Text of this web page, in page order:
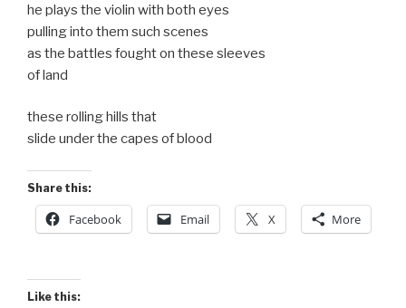
he plays the violin with both eyes
pulling into them such scenes
as the battles fought on these sleeves
of land
these rolling hills that
slide under the capes of blood
Share this:
Facebook Email X More
Like this: